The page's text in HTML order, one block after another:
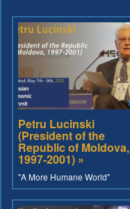
Petru Lucinski
(President of the
Republic of Moldova,
1997-2001) »
"A More Humane World"